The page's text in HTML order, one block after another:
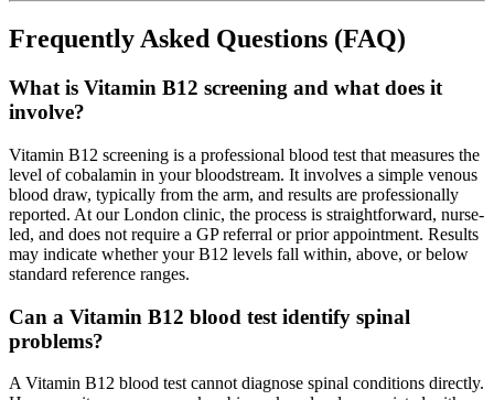
Frequently Asked Questions (FAQ)
What is Vitamin B12 screening and what does it
involve?
Vitamin B12 screening is a professional blood test that measures the
level of cobalamin in your bloodstream. It involves a simple venous
blood draw, typically from the arm, and results are professionally
reported. At our London clinic, the process is straightforward, nurse-
led, and does not require a GP referral or prior appointment. Results
may indicate whether your B12 levels fall within, above, or below
standard reference ranges.
Can a Vitamin B12 blood test identify spinal
problems?
A Vitamin B12 blood test cannot diagnose spinal conditions directly.